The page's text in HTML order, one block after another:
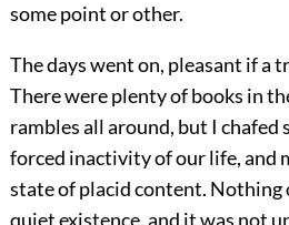
some point or other.
The days went on, pleasant if a
There were plenty of books in
rambles all around, but I chafed
forced inactivity of our life, and
state of placid content.
quiet existence, and it was not